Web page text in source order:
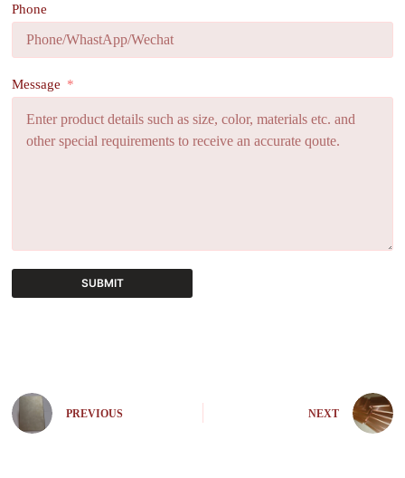
Phone
Message
SUBMIT
n
a
PREVIOUS NEXT